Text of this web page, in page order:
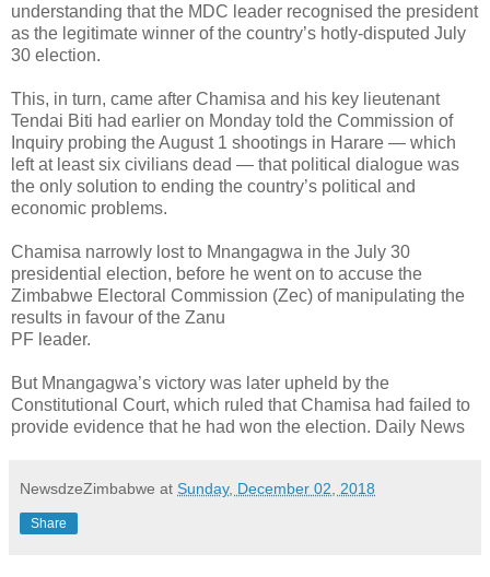
understanding that the MDC leader recognised the president
as the legitimate winner of the country’s hotly-disputed July
30 election.
This, in turn, came after Chamisa and his key lieutenant
Tendai Biti had earlier on Monday told the Commission of
Inquiry probing the August 1 shootings in Harare — which
left at least six civilians dead — that political dialogue was
the only solution to ending the country’s political and
economic problems.
Chamisa narrowly lost to Mnangagwa in the July 30
presidential election, before he went on to accuse the
Zimbabwe Electoral Commission (Zec) of manipulating the
results in favour of the Zanu
PF leader.
But Mnangagwa’s victory was later upheld by the
Constitutional Court, which ruled that Chamisa had failed to
provide evidence that he had won the election. Daily News
NewsdzeZimbabwe at Sunday, December 02, 2018
Share